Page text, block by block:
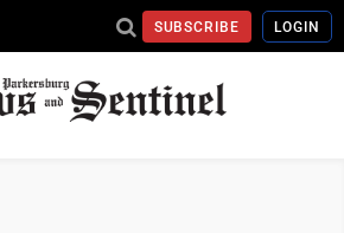
SUBSCRIBE LOGIN